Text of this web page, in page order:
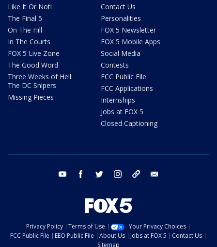
Like It Or Not!
The Final 5
On The Hill
In The Courts
FOX 5 Live Zone
The Good Word
Three Weeks of Hell:
The DC Snipers
Missing Pieces
Contact Us
Personalities
FOX 5 Newsletter
FOX 5 Mobile Apps
Social Media
Contests
FCC Public File
FCC Applications
Internships
Jobs at FOX 5
Closed Captioning
youtube facebook twitter instagram tiktok
Privacy Policy Terms of Use
Your Privacy Choices
FCC Public File
EEO Public File About Us Jobs at FOX 5
Contact Us
Sitemap